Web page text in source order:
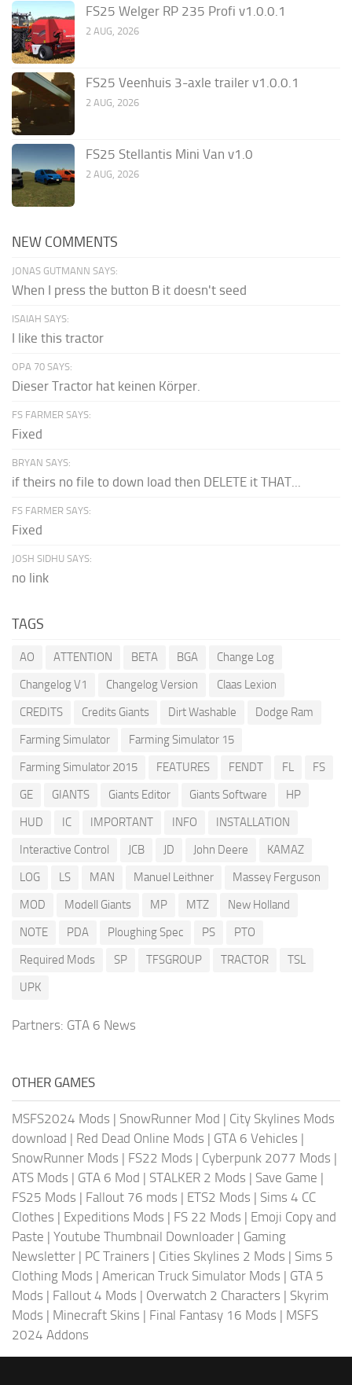
FS25 Welger RP 235 Profi v1.0.0.1
2 AUG, 2026
FS25 Veenhuis 3-axle trailer v1.0.0.1
2 AUG, 2026
FS25 Stellantis Mini Van v1.0
2 AUG, 2026
NEW COMMENTS
JONAS GUTMANN SAYS:
When I press the button B it doesn't seed
ISAIAH SAYS:
I like this tractor
OPA 70 SAYS:
Dieser Tractor hat keinen Körper.
FS FARMER SAYS:
Fixed
BRYAN SAYS:
if theirs no file to down load then DELETE it THAT...
FS FARMER SAYS:
Fixed
JOSH SIDHU SAYS:
no link
TAGS
AO ATTENTION BETA BGA
Change Log
Changelog V1
Changelog Version
Claas Lexion
CREDITS
Credits Giants Dirt Washable
Dodge Ram
Farming Simulator
Farming Simulator 15
Farming Simulator 2015
FEATURES FENDT FL
FS
GE
GIANTS Giants Editor Giants Software
HP
HUD
IC IMPORTANT INFO
INSTALLATION
Interactive Control
JCB JD John Deere
KAMAZ
LOG
LS MAN Manuel Leithner
Massey Ferguson
MOD
Modell Giants MP MTZ
New Holland
NOTE
PDA Ploughing Spec PS
PTO
Required Mods
SP TFSGROUP TRACTOR
TSL
UPK
Partners: GTA 6 News
OTHER GAMES
MSFS2024 Mods | SnowRunner Mod | City Skylines Mods
download | Red Dead Online Mods | GTA 6 Vehicles |
SnowRunner Mods | FS22 Mods | Cyberpunk 2077 Mods |
ATS Mods | GTA 6 Mod | STALKER 2 Mods | Save Game |
FS25 Mods | Fallout 76 mods | ETS2 Mods | Sims 4 CC
Clothes | Expeditions Mods | FS 22 Mods | Emoji Copy and
Paste | Youtube Thumbnail Downloader | Gaming
Newsletter | PC Trainers | Cities Skylines 2 Mods | Sims 5
Clothing Mods | American Truck Simulator Mods | GTA 5
Mods | Fallout 4 Mods | Overwatch 2 Characters | Skyrim
Mods | Minecraft Skins | Final Fantasy 16 Mods | MSFS
2024 Addons